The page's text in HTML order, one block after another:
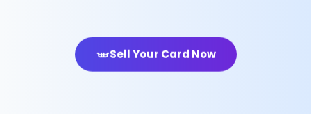
Sell Your Card Now